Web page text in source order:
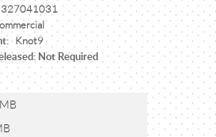
327041031
Knot9
Not Required